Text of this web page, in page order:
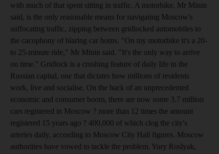
with much of that spent sitting in traffic. A motorbike, Mr Minin
said, is the only reasonable means for navigating Moscow's
suffocating traffic, zipping between gridlocked automobiles to
the cacophony of blaring car horns. "On my motorbike it's a 20-
to 25-minute ride," Mr Minin said. "It's the only way to arrive
on time." Gridlock is a crushing feature of daily life in the
Russian capital, one that dictates how millions of residents
work, live and socialise. On the back of an unprecedented
economic and consumer boom, there are now some 3.7 million
cars registered in Moscow ? more than 12 times the amount
registered 15 years ago ? 400,000 of which clog the city's
arteries daily, according to Moscow City Hall figures. Moscow
authorities have vowed to tackle the problem. Yury Roslyak,